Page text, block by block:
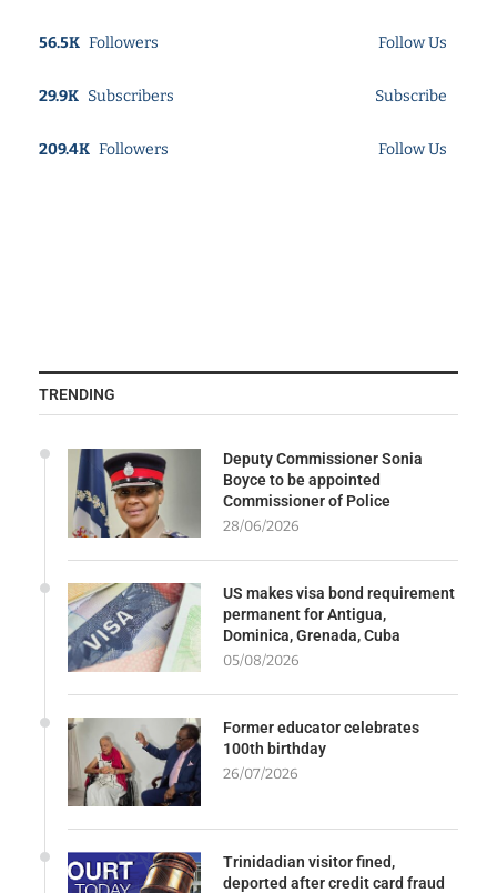
56.5K Followers Follow Us
29.9K Subscribers Subscribe
209.4K Followers Follow Us
TRENDING
Deputy Commissioner Sonia
Boyce to be appointed
Commissioner of Police
28/06/2026
US makes visa bond requirement
permanent for Antigua,
Dominica, Grenada, Cuba
05/08/2026
Former educator celebrates
100th birthday
26/07/2026
Trinidadian visitor fined,
deported after credit card fraud